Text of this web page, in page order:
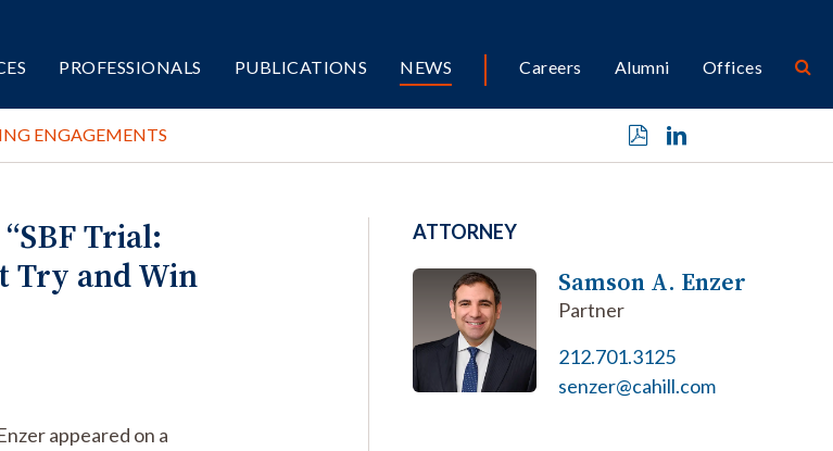
PROFESSIONALS PUBLICATIONS NEWS Careers Alumni Offices
ENGAGEMENTS
Trial:
Try and Win
appeared on a
ATTORNEY
Samson A. Enzer
Partner
212.701.3125
senzer@cahill.com